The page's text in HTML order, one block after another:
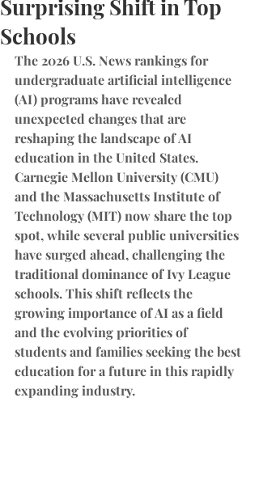
Surprising Shift in Top
Schools
The 2026 U.S. News rankings for
undergraduate artificial intelligence
(AI) programs have revealed
unexpected changes that are
reshaping the landscape of AI
education in the United States.
Carnegie Mellon University (CMU)
and the Massachusetts Institute of
Technology (MIT) now share the top
spot, while several public universities
have surged ahead, challenging the
traditional dominance of Ivy League
schools. This shift reflects the
growing importance of AI as a field
and the evolving priorities of
students and families seeking the best
education for a future in this rapidly
expanding industry.